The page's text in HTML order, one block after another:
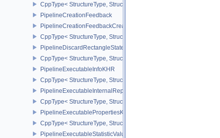
CppType< StructureType,
PipelineCreationFeedback
PipelineCreationFeedbackCreateInfo
CppType< StructureType,
PipelineDiscardRectangleStateCreateInfoEXT
CppType< StructureType,
PipelineExecutableInfoKHR
CppType< StructureType,
PipelineExecutableInternalRepresentationKHR
CppType< StructureType,
PipelineExecutablePropertiesKHR
CppType< StructureType,
PipelineExecutableStatisticValueKHR